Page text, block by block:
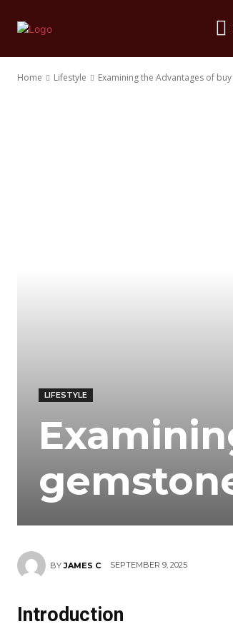
Home Lifestyle Examining the Advantages of
LIFESTYLE
BY JAMES C SEPTEMBER 9, 2025
Introduction